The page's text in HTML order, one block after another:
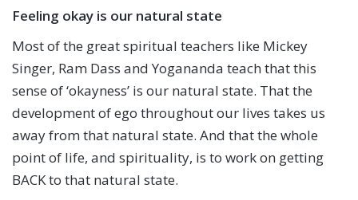
Feeling okay is our natural state
Most of the great spiritual teachers like Mickey
Singer, Ram Dass and Yogananda teach that this
sense of ‘okayness’ is our natural state. That the
development of ego throughout our lives takes us
away from that natural state. And that the whole
point of life, and spirituality, is to work on getting
BACK to that natural state.